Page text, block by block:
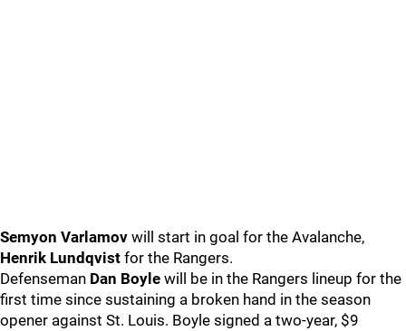
Semyon Varlamov will start in goal for the Avalanche,
Henrik Lundqvist for the Rangers.
Defenseman Dan Boyle will be in the Rangers lineup for the
first time since sustaining a broken hand in the season
opener against St. Louis. Boyle signed a two-year, $9